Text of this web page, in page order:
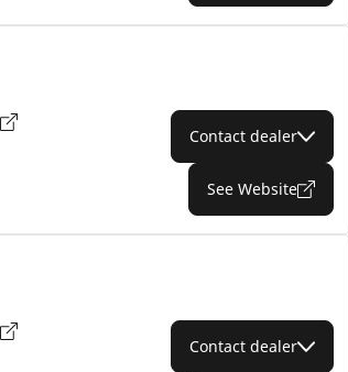
Contact dealer
See Website
Contact dealer